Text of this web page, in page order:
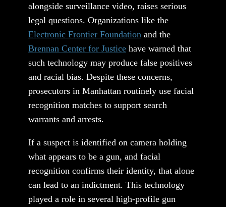
alongside surveillance video, raises serious
legal questions. Organizations like the
Electronic Frontier Foundation and the
Brennan Center for Justice have warned that
such technology may produce false positives
and racial bias. Despite these concerns,
prosecutors in Manhattan routinely use facial
recognition matches to support search
warrants and arrests.
If a suspect is identified on camera holding
what appears to be a gun, and facial
recognition confirms their identity, that alone
can lead to an indictment. This technology
played a role in several high-profile gun